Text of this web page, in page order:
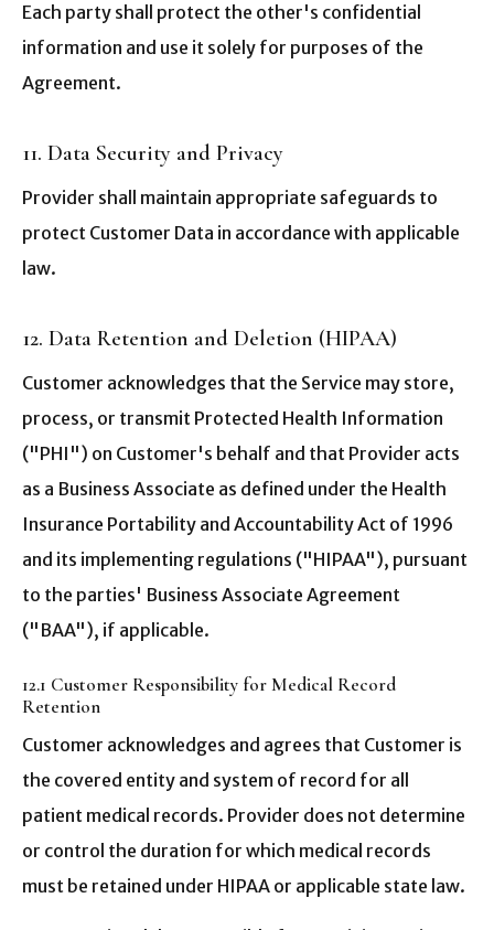
Each party shall protect the other's confidential
information and use it solely for purposes of the
Agreement.
11. Data Security and Privacy
Provider shall maintain appropriate safeguards to
protect Customer Data in accordance with applicable
law.
12. Data Retention and Deletion (HIPAA)
Customer acknowledges that the Service may store,
process, or transmit Protected Health Information
("PHI") on Customer's behalf and that Provider acts
as a Business Associate as defined under the Health
Insurance Portability and Accountability Act of 1996
and its implementing regulations ("HIPAA"), pursuant
to the parties' Business Associate Agreement
("BAA"), if applicable.
12.1 Customer Responsibility for Medical Record
Retention
Customer acknowledges and agrees that Customer is
the covered entity and system of record for all
patient medical records. Provider does not determine
or control the duration for which medical records
must be retained under HIPAA or applicable state law.